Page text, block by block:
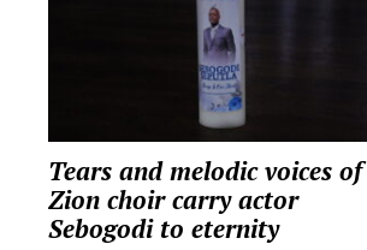
Tears and melodic voices of
Zion choir carry actor
Sebogodi to eternity